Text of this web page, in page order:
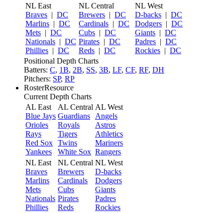
NL East
Braves | DC
Marlins | DC
Mets | DC
Nationals | DC
Phillies | DC
NL Central
Brewers | DC
Cardinals | DC
Cubs | DC
Pirates | DC
Reds | DC
NL West
D-backs | DC
Dodgers | DC
Giants | DC
Padres | DC
Rockies | DC
Positional Depth Charts
Batters: C, 1B, 2B, SS, 3B, LF, CF, RF, DH
Pitchers: SP, RP
RosterResource
Current Depth Charts
AL East
Blue Jays
Orioles
Rays
Red Sox
Yankees
AL Central
Guardians
Royals
Tigers
Twins
White Sox
AL West
Angels
Astros
Athletics
Mariners
Rangers
NL East
Braves
Marlins
Mets
Nationals
Phillies
NL Central
Brewers
Cardinals
Cubs
Pirates
Reds
NL West
D-backs
Dodgers
Giants
Padres
Rockies